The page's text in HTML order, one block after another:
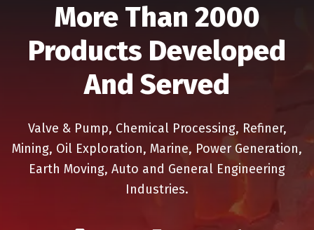
More Than 2000
Products Developed
And Served
Valve & Pump, Chemical Processing, Refiner,
Mining, Oil Exploration, Marine, Power Generation,
Earth Moving, Auto and General Engineering
Industries.